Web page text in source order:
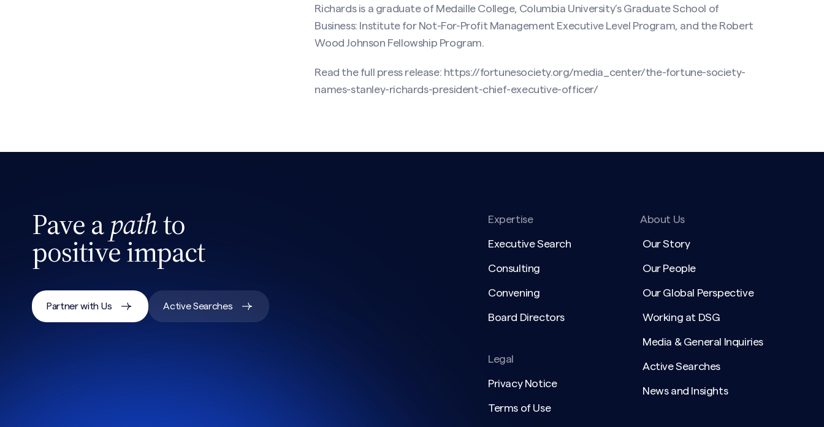
Richards is a graduate of Medaille College, Columbia University’s Graduate School of
Business: Institute for Not-For-Profit Management Executive Level Program, and the Robert
Wood Johnson Fellowship Program.
Read the full press release: https://fortunesociety.org/media_center/the-fortune-society-
names-stanley-richards-president-chief-executive-officer/
Pave apathto
positive impact
Partner with Us Active Searches
Expertise
Executive Search
Consulting
Convening
Board Directors
Legal
Privacy Notice
Terms of Use
About Us
Our Story
Our People
Our Global Perspective
Working at DSG
Media & General Inquiries
Active Searches
News and Insights